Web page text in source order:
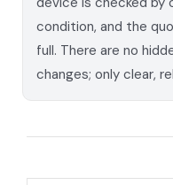
condition, and the
full. There are no
changes; only clear,